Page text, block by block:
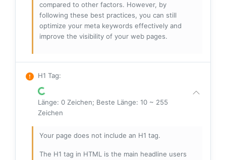
compared to other factors. However, by
following these best practices, you can still
optimize your meta keywords effectively and
improve the visibility of your web pages.
H1 Tag:
Länge: 0 Zeichen; Beste Länge: 10 ~ 255
Zeichen
Your page does not include an H1 tag.
The H1 tag in HTML is the main headline users